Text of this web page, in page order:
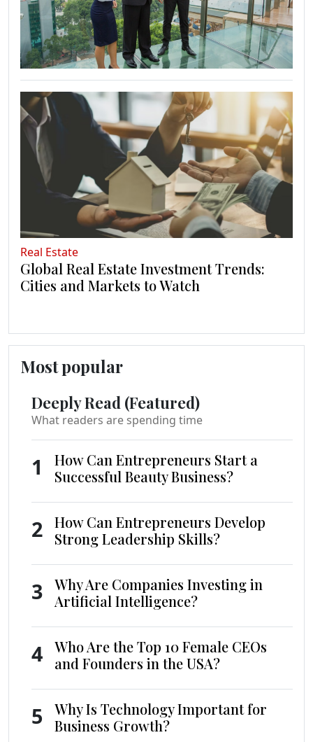
Real Estate
Global Real Estate Investment Trends:
Cities and Markets to Watch
Most popular
Deeply Read (Featured)
What readers are spending time
1
How Can Entrepreneurs Start a
Successful Beauty Business?
2
How Can Entrepreneurs Develop
Strong Leadership Skills?
3
Why Are Companies Investing in
Artificial Intelligence?
4
Who Are the Top 10 Female CEOs
and Founders in the USA?
5
Why Is Technology Important for
Business Growth?